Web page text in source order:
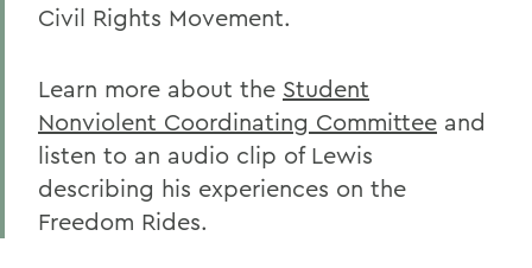
Civil Rights Movement.
Learn more about the Student
Nonviolent Coordinating Committee and
listen to an audio clip of Lewis
describing his experiences on the
Freedom Rides.